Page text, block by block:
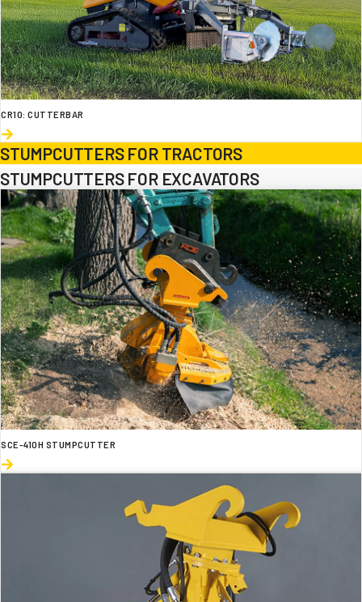
CR10: CUTTERBAR
STUMPCUTTERS FOR TRACTORS
STUMPCUTTERS FOR EXCAVATORS
SCE-410H STUMPCUTTER